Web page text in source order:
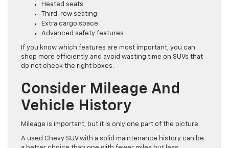
Heated seats
Third-row seating
Extra cargo space
Advanced safety features
If you know which features are most important, you can
shop more efficiently and avoid wasting time on SUVs that
do not check the right boxes.
Consider Mileage And
Vehicle History
Mileage is important, but it is only one part of the picture.
A used Chevy SUV with a solid maintenance history can be